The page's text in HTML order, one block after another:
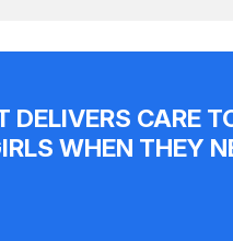
DELIVERS CARE
WHEN THEY